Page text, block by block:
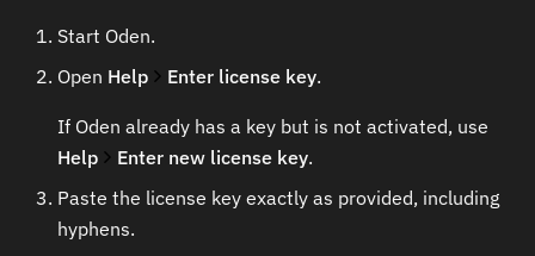
Start Oden.
Open Help Enter license key.
If Oden already has a key but is not activated, use
Help
Enter new license key.
Paste the license key exactly as provided, including
hyphens.